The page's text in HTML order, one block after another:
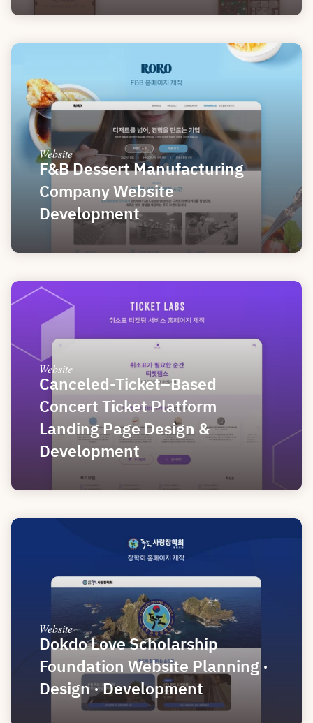
Website
F&B Dessert Manufacturing
Company Website
Development
Website
Canceled-Ticket–Based
Concert Ticket Platform
Landing Page Design &
Development
Website
Dokdo Love Scholarship
Foundation Website Planning ·
Design · Development